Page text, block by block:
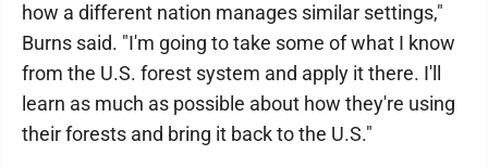
how a different nation manages similar settings,"
Burns said. "I'm going to take some of what I know
from the U.S. forest system and apply it there. I'll
learn as much as possible about how they're using
their forests and bring it back to the U.S."